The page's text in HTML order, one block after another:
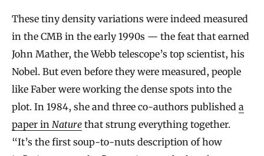
These tiny density variations were indeed measured
in the CMB in the early 1990s — the feat that earned
John Mather, the Webb telescope’s top scientist, his
Nobel. But even before they were measured, people
like Faber were working the dense spots into the
plot. In 1984, she and three co-authors published a
paper in Nature that strung everything together.
“It’s the first soup-to-nuts description of how